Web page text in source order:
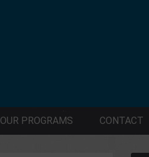
OUR PROGRAMS CONTACT